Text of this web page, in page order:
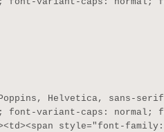
font-variant-caps: normal;
style="font-